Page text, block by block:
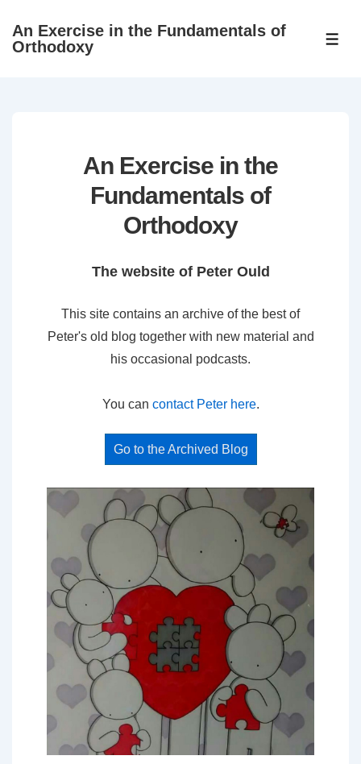
SkipAn Exercise in the Fundamentals of
Orthodoxy
An Exercise in the
Fundamentals of
Orthodoxy
The website of Peter Ould
This site contains an archive of the best of
Peter's old blog together with new material and
his occasional podcasts.
You can contact Peter here.
Go to the Archived Blog